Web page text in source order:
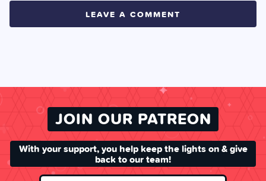
JOIN OUR PATREON
With your support, you help keep the lights on & give
back to our team!